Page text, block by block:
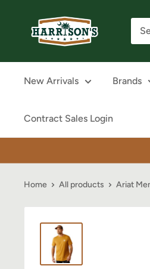
Harrison's
New Arrivals Brands
Contract Sales Login
Home All products Ariat